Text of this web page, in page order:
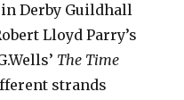
Derby Guildhall
Lloyd Parry’s
The Time
strands